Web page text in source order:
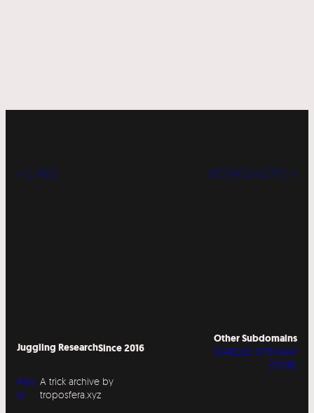
« LABS WORKSHOPS »
Juggling ResearchSince 2016
Abo
ut
A trick archive by
troposfera.xyz
Other Subdomains
DIABOLO SITESWAP
STORE